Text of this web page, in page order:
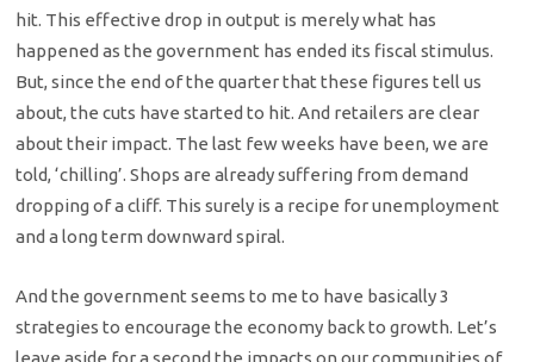
hit. This effective drop in output is merely what has
happened as the government has ended its fiscal stimulus.
But, since the end of the quarter that these figures tell us
about, the cuts have started to hit. And retailers are clear
about their impact. The last few weeks have been, we are
told, ‘chilling’. Shops are already suffering from demand
dropping of a cliff. This surely is a recipe for unemployment
and a long term downward spiral.
And the government seems to me to have basically 3
strategies to encourage the economy back to growth. Let’s